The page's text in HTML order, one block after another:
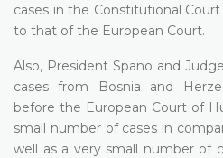
cases in the Constitutional
to that of the European Court.
Also, President Spano and
cases from Bosnia and
before the European Court of
small number of cases in
well as a very small number of